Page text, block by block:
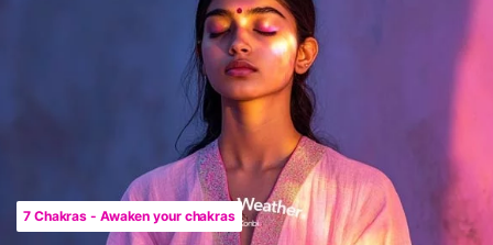
7 Chakras - Awaken your chakras